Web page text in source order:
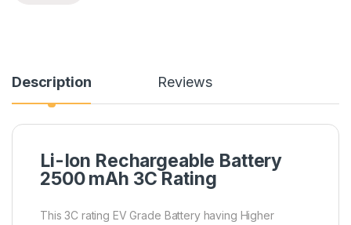
Description Reviews
Li-Ion Rechargeable Battery
2500 mAh 3C Rating
This 3C rating EV Grade Battery having Higher